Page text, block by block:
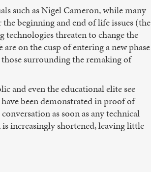
such as Nigel Cameron, while many
beginning and end of life issues (the
technologies threaten to change the
on the cusp of entering a new phase
surrounding the remaking of
and even the educational elite see
been demonstrated in proof of
as soon as any technical
increasingly shortened, leaving little